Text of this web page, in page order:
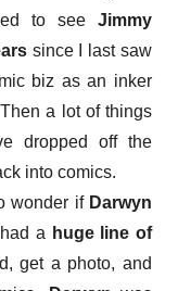
to see Jimmy
since I last saw
biz as an inker
a lot of things
dropped off the
into comics.
wonder if Darwyn
a huge line of
get a photo, and